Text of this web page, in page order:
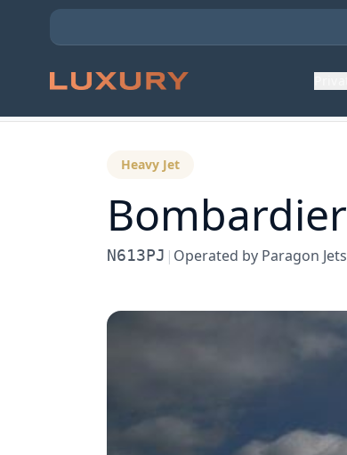
Back to Aircraft Fleet
Heavy Jet
Bombardier
N613PJ | Operated by Paragon Jets